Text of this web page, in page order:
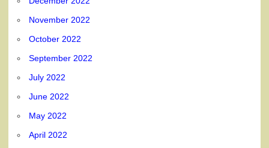
November 2022
October 2022
September 2022
July 2022
June 2022
May 2022
April 2022